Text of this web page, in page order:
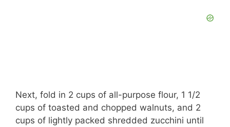
Next, fold in 2 cups of all-purpose flour, 1 1/2
cups of toasted and chopped walnuts, and 2
cups of lightly packed shredded zucchini until